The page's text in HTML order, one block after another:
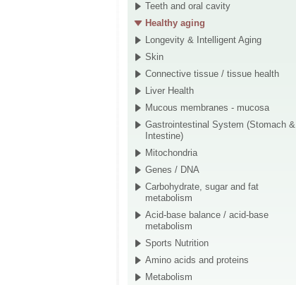
Teeth and oral cavity
Healthy aging
Longevity & Intelligent Aging
Skin
Connective tissue / tissue health
Liver Health
Mucous membranes - mucosa
Gastrointestinal System (Stomach &
Intestine)
Mitochondria
Genes / DNA
Carbohydrate, sugar and fat
metabolism
Acid-base balance / acid-base
metabolism
Sports Nutrition
Amino acids and proteins
Metabolism